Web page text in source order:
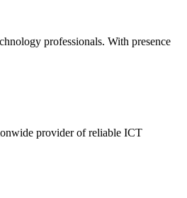
professionals. With presence
provider of reliable ICT